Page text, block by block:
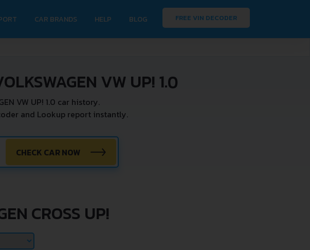
CAR BRANDS HELP BLOG FREE VIN DECODER
VW UP! 1.0
VW UP! 1.0 car history.
and Lookup report instantly.
CHECK CAR NOW
CROSS UP!